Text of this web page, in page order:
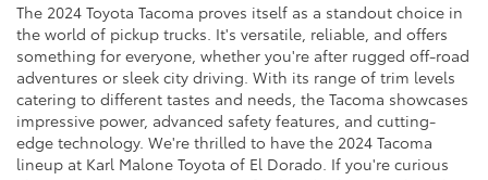
The 2024 Toyota Tacoma proves itself as a standout choice in
the world of pickup trucks. It's versatile, reliable, and offers
something for everyone, whether you're after rugged off-road
adventures or sleek city driving. With its range of trim levels
catering to different tastes and needs, the Tacoma showcases
impressive power, advanced safety features, and cutting-
edge technology. We're thrilled to have the 2024 Tacoma
lineup at Karl Malone Toyota of El Dorado. If you're curious